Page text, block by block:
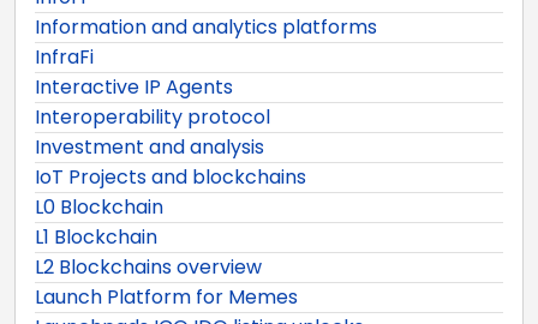
Information and analytics platforms
InfraFi
Interactive IP Agents
Interoperability protocol
Investment and analysis
IoT Projects and blockchains
L0 Blockchain
L1 Blockchain
L2 Blockchains overview
Launch Platform for Memes